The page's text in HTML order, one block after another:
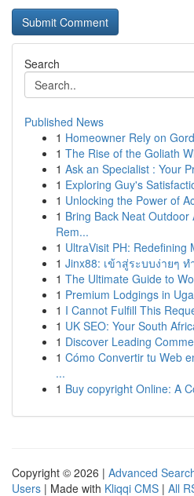
Search
Published News
1 Homeowner Rely on
1 The Rise of the Goliath
1 Ask an Specialist : Your
1 Exploring Guy's
1 Unlocking the Power of
1 Bring Back Neat
Rem...
1 UltraVisit PH: Redefining
1 Jinx88: เข้าสู่ระบบง่ายๆ
1 The Ultimate Guide to
1 Premium Lodgings in
1 I Cannot Fulfill This
1 UK SEO: Your South
1 Discover Leading
1 Cómo Convertir tu Web
...
1 Buy copyright Online: A
Copyright © 2026 | Advanced
Users | Made with Kliqqi CMS | All